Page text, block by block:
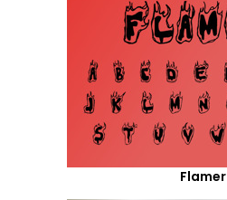
Flamer